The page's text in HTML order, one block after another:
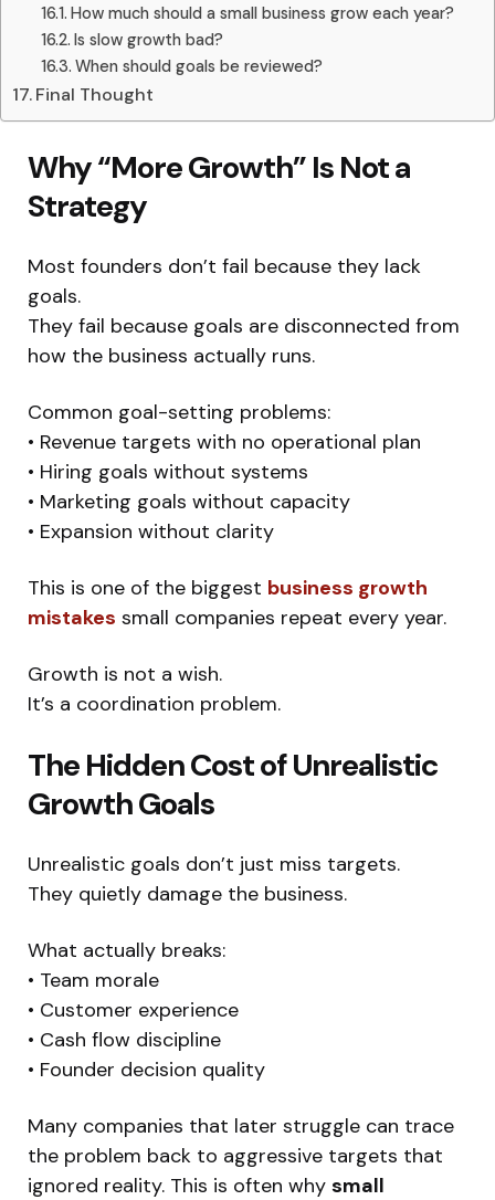
How much should a small business grow each year?
Is slow growth bad?
When should goals be reviewed?
Final Thought
Why “More Growth” Is Not a
Strategy
Most founders don’t fail because they lack
goals.
They fail because goals are disconnected from
how the business actually runs.
Common goal-setting problems:
• Revenue targets with no operational plan
• Hiring goals without systems
• Marketing goals without capacity
• Expansion without clarity
This is one of the biggest business growth
mistakes small companies repeat every year.
Growth is not a wish.
It’s a coordination problem.
The Hidden Cost of Unrealistic
Growth Goals
Unrealistic goals don’t just miss targets.
They quietly damage the business.
What actually breaks:
• Team morale
• Customer experience
• Cash flow discipline
• Founder decision quality
Many companies that later struggle can trace
the problem back to aggressive targets that
ignored reality. This is often why small